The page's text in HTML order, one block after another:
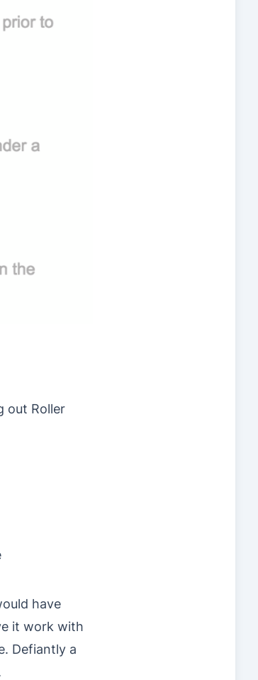
out Roller
have
it work with
Defiantly a